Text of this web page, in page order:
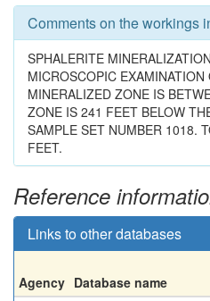
Comments on the workings
SPHALERITE
MICROSCOPIC
MINERALIZED ZONE IS
ZONE IS 241 FEET BELOW
SAMPLE SET NUMBER 1018.
FEET.
Reference
Links to other databases
Agency Database name